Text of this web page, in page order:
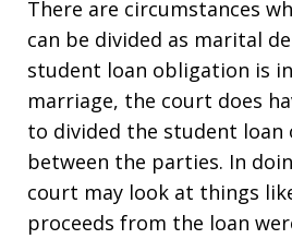
There are circumstances
can be divided as marital
student loan obligation is
marriage, the court does
to divided the student loan
between the parties. In
court may look at things
proceeds from the loan